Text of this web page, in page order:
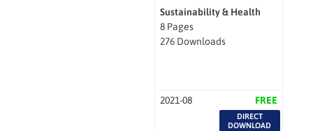
Sustainability & Health
8 Pages
276 Downloads
2021-08 FREE
DIRECT
DOWNLOAD